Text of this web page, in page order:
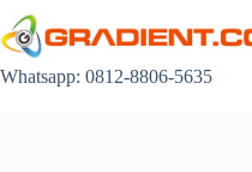
to
content
Whatsapp: 0812-8806-5635